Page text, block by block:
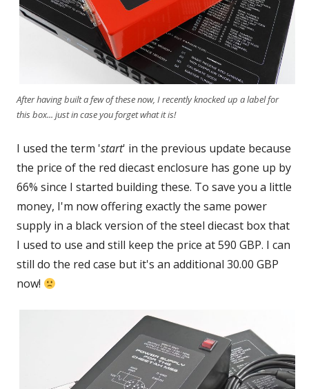
After having built a few of these now, I recently knocked up a label for
this box... just in case you forget what it is!
I used the term 'start' in the previous update because
the price of the red diecast enclosure has gone up by
66% since I started building these. To save you a little
money, I'm now offering exactly the same power
supply in a black version of the steel diecast box that
I used to use and still keep the price at 590 GBP. I can
still do the red case but it's an additional 30.00 GBP
now!